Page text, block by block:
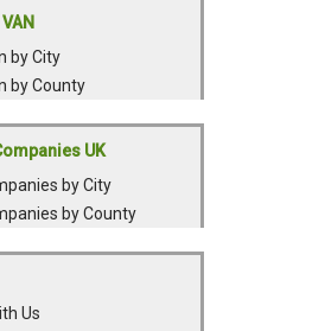
by City
by County
UK
by City
by County
Us